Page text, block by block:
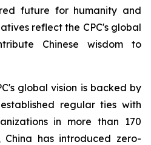
future for humanity and
reflect the CPC's global
Chinese wisdom to
global vision is backed by
regular ties with
in more than 170
China has introduced zero-